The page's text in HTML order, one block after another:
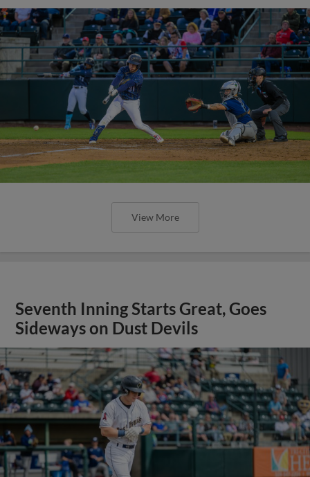
View More
Seventh Inning Starts Great, Goes
Sideways on Dust Devils